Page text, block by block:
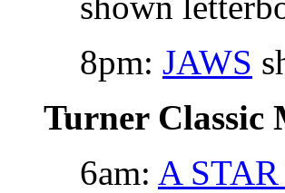
8pm: JAWS
Turner Classic
6am: A